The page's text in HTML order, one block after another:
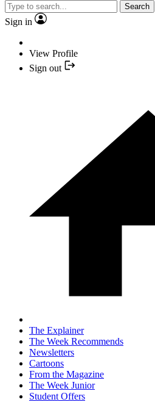
Search
Sign in
View Profile
Sign out
The Explainer
The Week Recommends
Newsletters
Cartoons
From the Magazine
The Week Junior
Student Offers